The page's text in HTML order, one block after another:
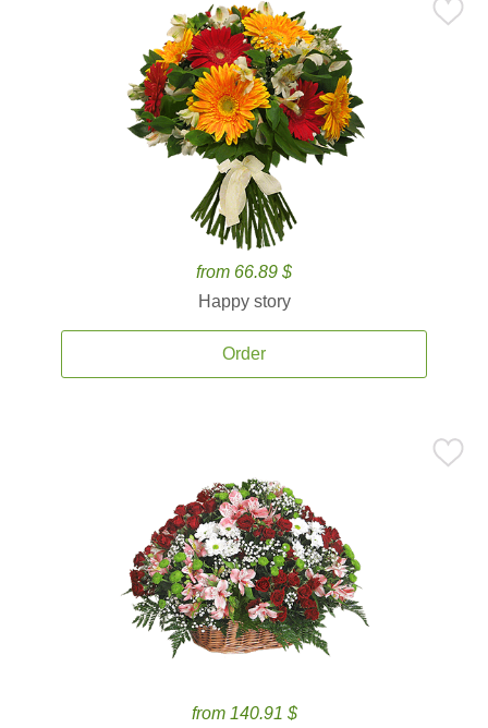
from 66.89 $
Happy story
Order
from 140.91 $